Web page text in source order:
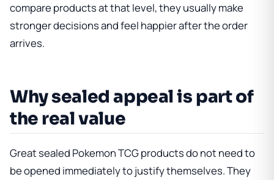
compare products at that level, they usually make
stronger decisions and feel happier after the order
arrives.
Why sealed appeal is part of
the real value
Great sealed Pokemon TCG products do not need to
be opened immediately to justify themselves. They